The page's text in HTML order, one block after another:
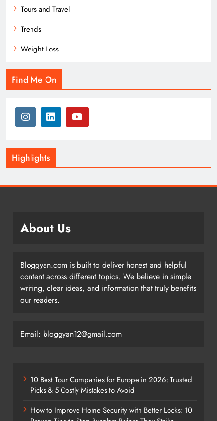
Tours and Travel
Trends
Weight Loss
Find Me On
Highlights
About Us
Bloggyan.com is built to deliver honest and helpful
content across different topics. We believe in simple
writing, clear ideas, and information that truly benefits
our readers.
Email: bloggyan12@gmail.com
10 Best Tour Companies for Europe in 2026: Trusted
Picks & 5 Costly Mistakes to Avoid
How to Improve Home Security with Better Locks: 10